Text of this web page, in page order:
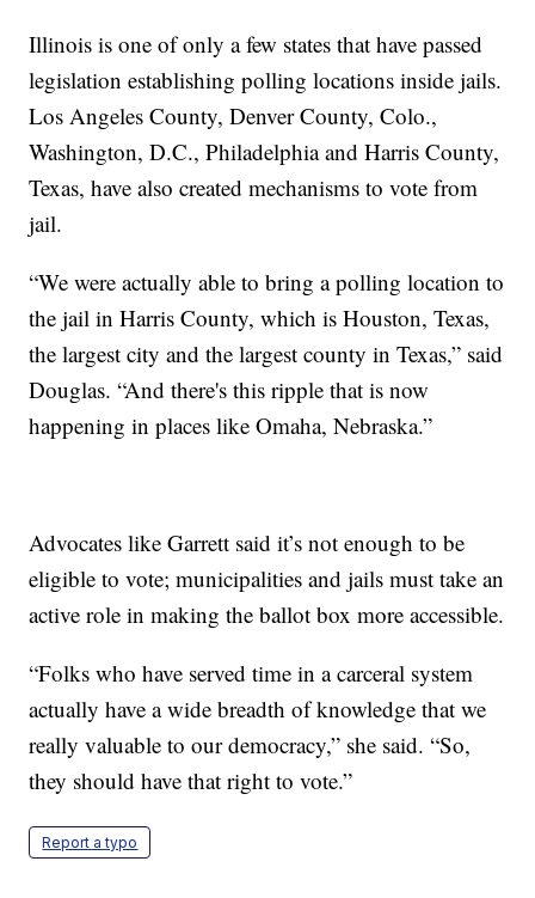
Illinois is one of only a few states that have passed
legislation establishing polling locations inside jails.
Los Angeles County, Denver County, Colo.,
Washington, D.C., Philadelphia and Harris County,
Texas, have also created mechanisms to vote from
jail.
“We were actually able to bring a polling location to
the jail in Harris County, which is Houston, Texas,
the largest city and the largest county in Texas,” said
Douglas. “And there's this ripple that is now
happening in places like Omaha, Nebraska.”
Advocates like Garrett said it’s not enough to be
eligible to vote; municipalities and jails must take an
active role in making the ballot box more accessible.
“Folks who have served time in a carceral system
actually have a wide breadth of knowledge that we
really valuable to our democracy,” she said. “So,
they should have that right to vote.”
Report a typo